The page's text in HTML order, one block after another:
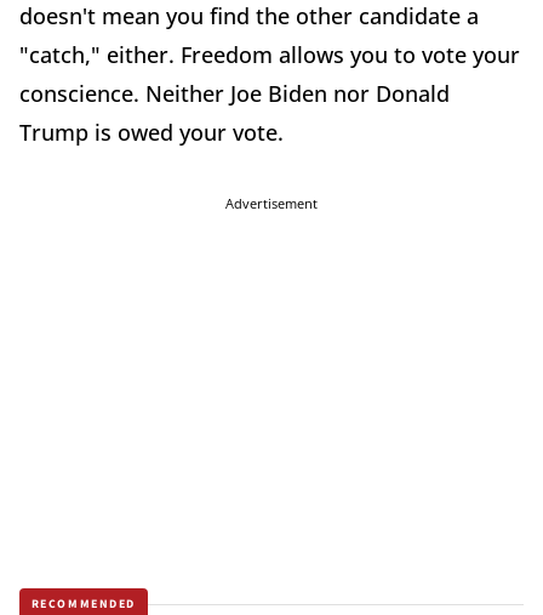
doesn't mean you find the other candidate a
"catch," either. Freedom allows you to vote your
conscience. Neither Joe Biden nor Donald
Trump is owed your vote.
Advertisement
RECOMMENDED